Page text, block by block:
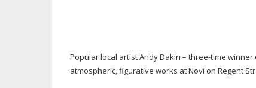
Popular local artist Andy Dakin – three-time winner
atmospheric, figurative works at Novi on Regent